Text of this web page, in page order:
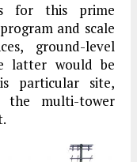
for this prime
and scale
ground-level
latter would be
particular site,
multi-tower